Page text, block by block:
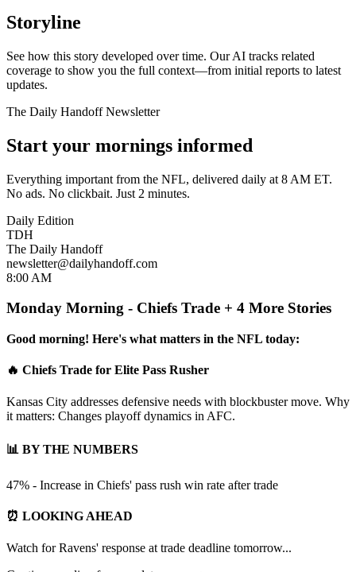
Storyline
See how this story developed over time. Our AI tracks related
coverage to show you the full context—from initial reports to latest
updates.
The Daily Handoff Newsletter
Start your mornings informed
Everything important from the NFL, delivered daily at 8 AM ET.
No ads. No clickbait. Just 2 minutes.
Daily Edition
TDH
The Daily Handoff
newsletter@dailyhandoff.com
8:00 AM
Monday Morning - Chiefs Trade + 4 More Stories
Good morning! Here's what matters in the NFL today:
🔥 Chiefs Trade for Elite Pass Rusher
Kansas City addresses defensive needs with blockbuster move. Why
it matters: Changes playoff dynamics in AFC.
📊 BY THE NUMBERS
47% - Increase in Chiefs' pass rush win rate after trade
⏰ LOOKING AHEAD
Watch for Ravens' response at trade deadline tomorrow...